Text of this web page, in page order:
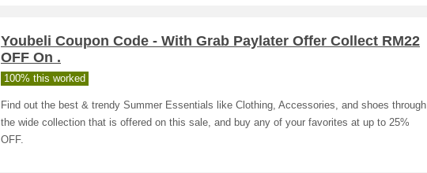
Youbeli Coupon Code - With Grab Paylater Offer Collect RM22
OFF On .
100% this worked
Find out the best & trendy Summer Essentials like Clothing, Accessories, and shoes through
the wide collection that is offered on this sale, and buy any of your favorites at up to 25%
OFF.